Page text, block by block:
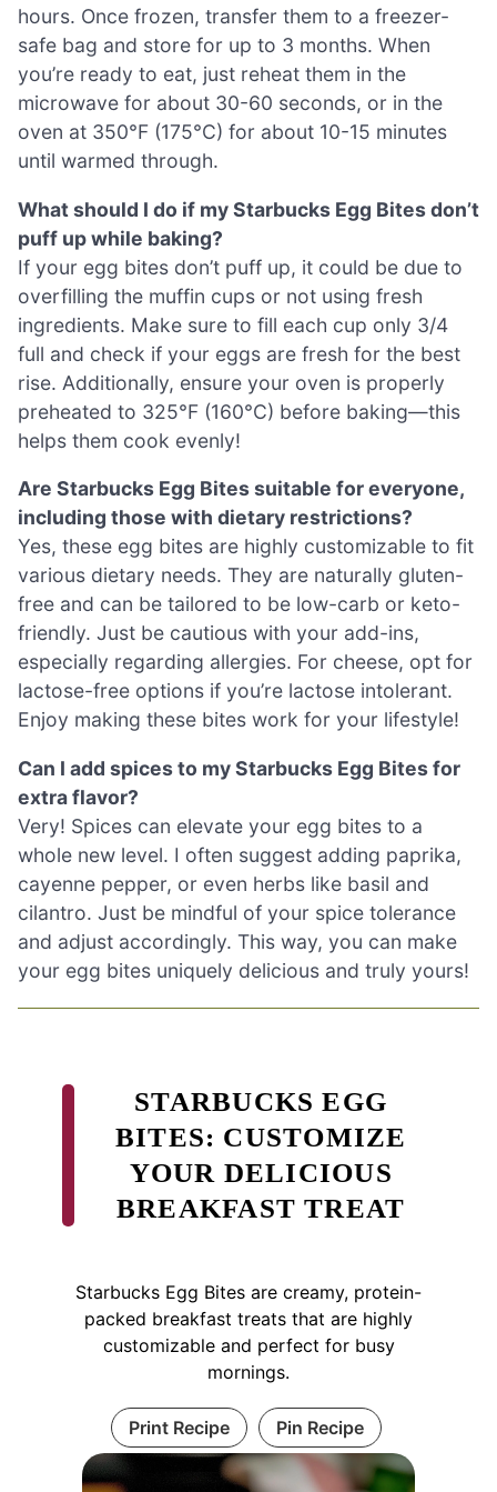
hours. Once frozen, transfer them to a freezer-
safe bag and store for up to 3 months. When
you’re ready to eat, just reheat them in the
microwave for about 30-60 seconds, or in the
oven at 350°F (175°C) for about 10-15 minutes
until warmed through.
What should I do if my Starbucks Egg Bites don’t
puff up while baking?
If your egg bites don’t puff up, it could be due to
overfilling the muffin cups or not using fresh
ingredients. Make sure to fill each cup only 3/4
full and check if your eggs are fresh for the best
rise. Additionally, ensure your oven is properly
preheated to 325°F (160°C) before baking—this
helps them cook evenly!
Are Starbucks Egg Bites suitable for everyone,
including those with dietary restrictions?
Yes, these egg bites are highly customizable to fit
various dietary needs. They are naturally gluten-
free and can be tailored to be low-carb or keto-
friendly. Just be cautious with your add-ins,
especially regarding allergies. For cheese, opt for
lactose-free options if you’re lactose intolerant.
Enjoy making these bites work for your lifestyle!
Can I add spices to my Starbucks Egg Bites for
extra flavor?
Very! Spices can elevate your egg bites to a
whole new level. I often suggest adding paprika,
cayenne pepper, or even herbs like basil and
cilantro. Just be mindful of your spice tolerance
and adjust accordingly. This way, you can make
your egg bites uniquely delicious and truly yours!
STARBUCKS EGG
BITES: CUSTOMIZE
YOUR DELICIOUS
BREAKFAST TREAT
Starbucks Egg Bites are creamy, protein-
packed breakfast treats that are highly
customizable and perfect for busy
mornings.
Print Recipe Pin Recipe